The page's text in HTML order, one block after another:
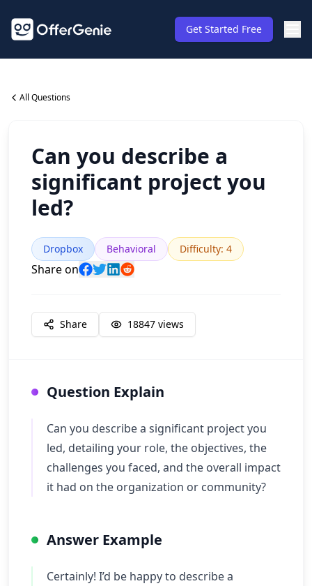
Get Started Free
All Questions
Can you describe a
significant project you
led?
Dropbox Behavioral Difficulty: 4
Share on
Share 18847 views
Question Explain
Can you describe a significant project you
led, detailing your role, the objectives, the
challenges you faced, and the overall impact
it had on the organization or community?
Answer Example
Certainly! I’d be happy to describe a